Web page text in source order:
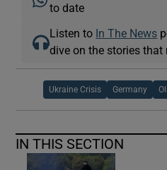
to date
Listen to In The News
dive on the stories that
Ukraine Crisis Germany
IN THIS SECTION